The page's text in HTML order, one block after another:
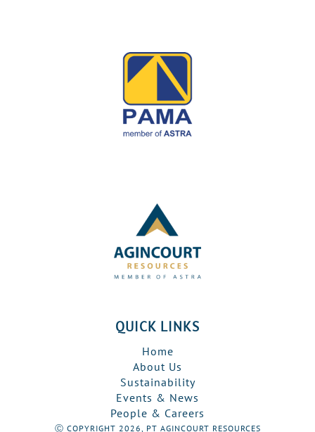
QUICK LINKS
Home
About Us
Sustainability
Events & News
People & Careers
Ⓒ COPYRIGHT 2026, PT AGINCOURT RESOURCES